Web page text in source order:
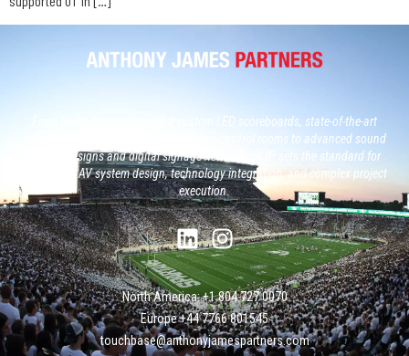
From North America’s largest custom LED scoreboards, state-of-the-art
broadcast studios and, next generation control rooms to advanced sound
system designs and digital signage networks, AJP sets the standard for
large-scale AV system design, technology integration, and complex project
execution.
North America: +1 804 727 0070
Europe +‭44 ‭‭‭7766 801545
touchbase@anthonyjamespartners.com